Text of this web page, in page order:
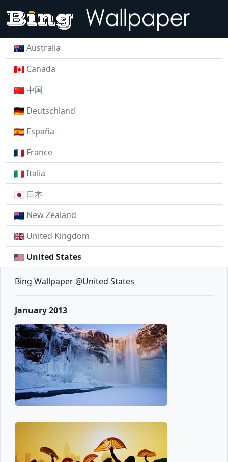
Australia
Canada
中国
Deutschland
España
France
Italia
日本
New Zealand
United Kingdom
United States
Bing Wallpaper @United States
January 2013